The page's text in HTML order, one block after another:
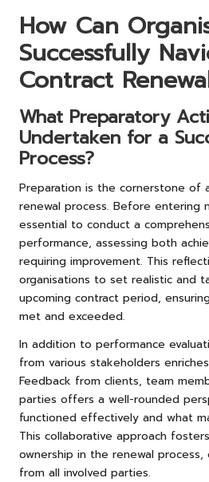
How Can
Successfully
Contract
What Preparatory
Undertaken for a
Process?
Preparation is the cornerstone of
renewal process. Before entering
essential to conduct a
performance, assessing both
requiring improvement. This
organisations to set realistic and
upcoming contract period,
met and exceeded.
In addition to performance
from various stakeholders
Feedback from clients, team
parties offers a well-rounded
functioned effectively and what
This collaborative approach
ownership in the renewal
from all involved parties.